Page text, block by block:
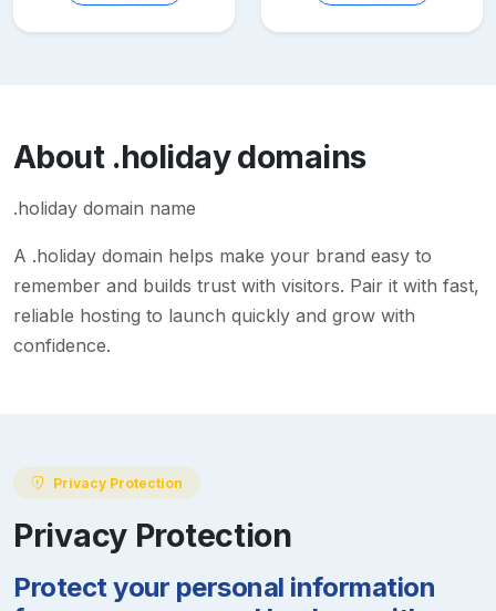
About .holidaydomains
.holiday domain name
A .holiday domain helps make your brand easy to
remember and builds trust with visitors. Pair it with fast,
reliable hosting to launch quickly and grow with
confidence.
Privacy Protection
Privacy Protection
Protect your personal information